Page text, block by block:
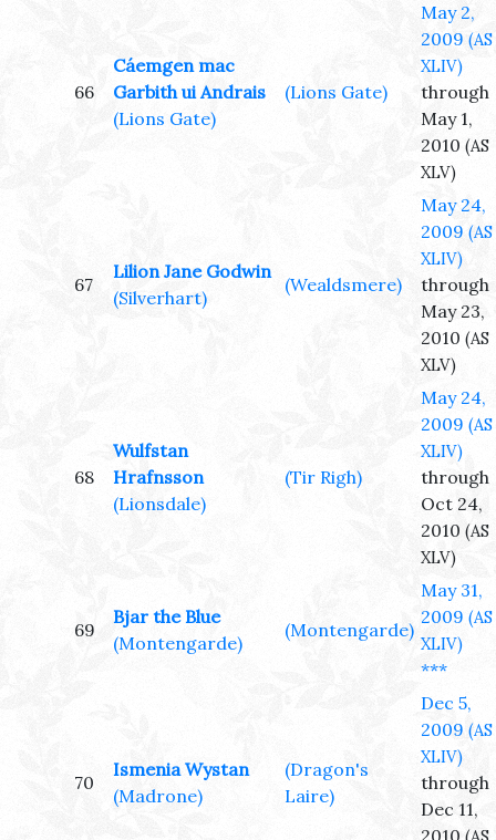
66
Cáemgen mac
Garbith ui Andrais
(Lions Gate)
(Lions Gate)
May 2,
2009 (AS
XLIV)
through
May 1,
2010 (AS
XLV)
67
Lilion Jane Godwin
(Silverhart)
(Wealdsmere)
May 24,
2009 (AS
XLIV)
through
May 23,
2010 (AS
XLV)
68
Wulfstan
Hrafnsson
(Lionsdale)
(Tir Righ)
May 24,
2009 (AS
XLIV)
through
Oct 24,
2010 (AS
XLV)
69
Bjar the Blue
(Montengarde)
(Montengarde)
May 31,
2009 (AS
XLIV)
***
70
Ismenia Wystan
(Madrone)
(Dragon's
Laire)
Dec 5,
2009 (AS
XLIV)
through
Dec 11,